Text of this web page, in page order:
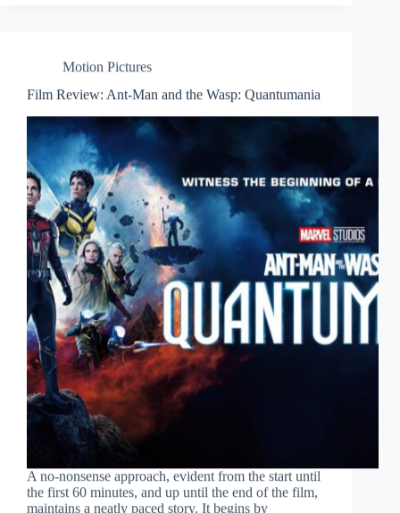
Motion Pictures
Film Review: Ant-Man and the Wasp: Quantumania
A no-nonsense approach, evident from the start until
the first 60 minutes, and up until the end of the film,
maintains a neatly paced story. It begins by